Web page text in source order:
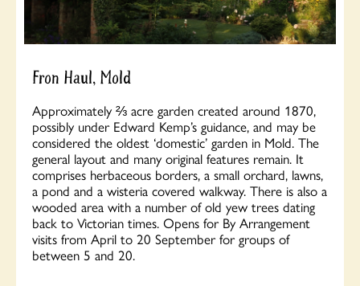
Fron Haul, Mold
Approximately ⅔ acre garden created around 1870,
possibly under Edward Kemp’s guidance, and may be
considered the oldest ‘domestic’ garden in Mold. The
general layout and many original features remain. It
comprises herbaceous borders, a small orchard, lawns,
a pond and a wisteria covered walkway. There is also a
wooded area with a number of old yew trees dating
back to Victorian times. Opens for By Arrangement
visits from April to 20 September for groups of
between 5 and 20.